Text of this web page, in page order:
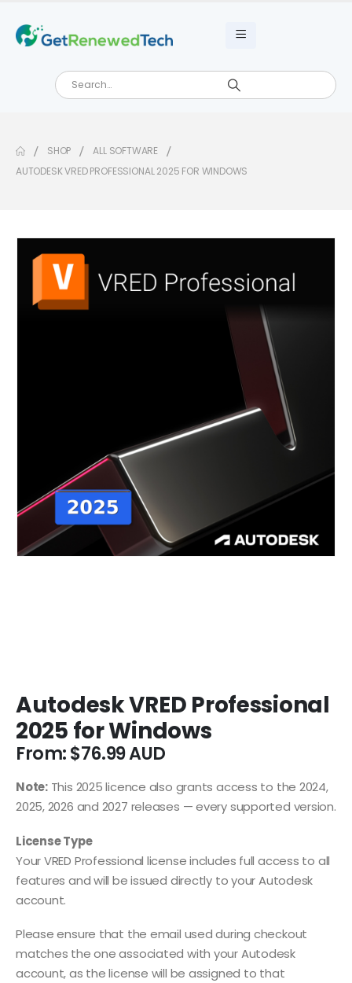
SHOP
ALL SOFTWARE
AUTODESK VRED PROFESSIONAL 2025 FOR WINDOWS
Autodesk VRED Professional
2025 for Windows
From:$76.99
Note:This 2025 licence also grants access to the 2024,
2025, 2026 and 2027 releases — every supported version.
License Type
Your VRED Professional license includes full access to all
features and will be issued directly to your Autodesk
account.
Please ensure that the email used during checkout
matches the one associated with your Autodesk
account, as the license will be assigned to that